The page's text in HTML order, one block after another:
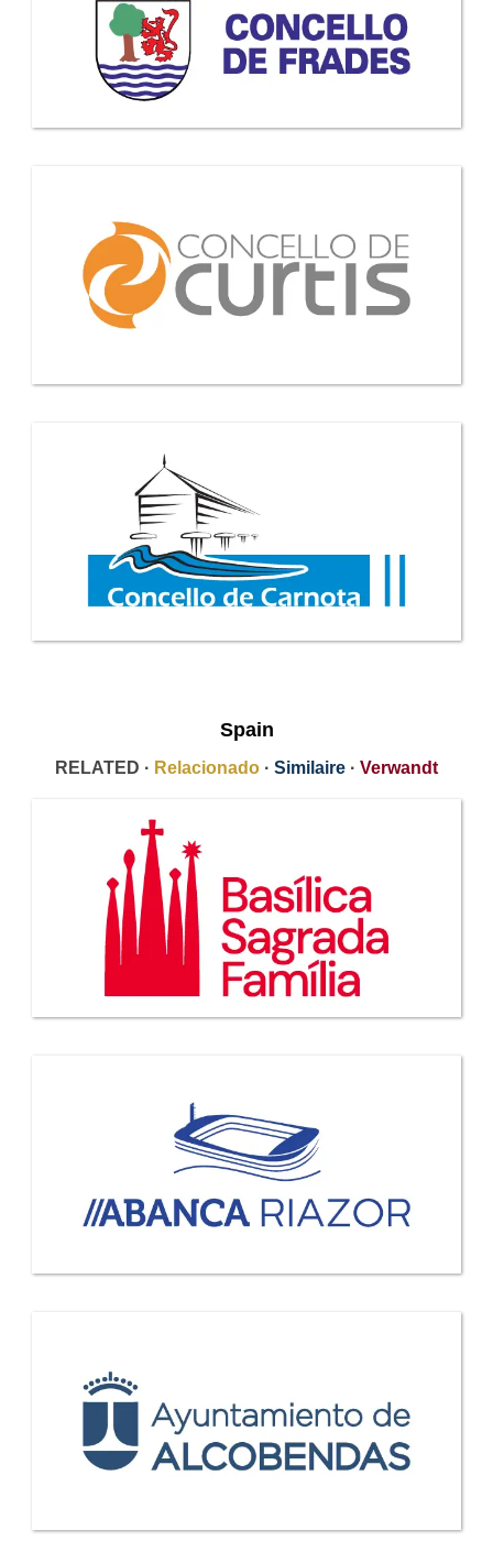
Spain
RELATED · Relacionado · Similaire · Verwandt